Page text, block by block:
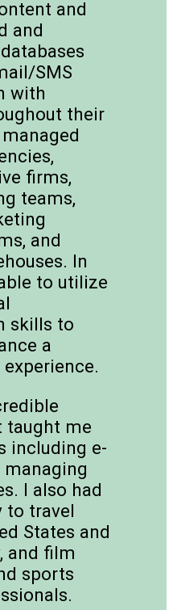
and
and
SMS
with
their
firms,
teams,
and
In
to utilize
skills to
a
taught me
including e-
I also had
to travel
States and
and film
sports